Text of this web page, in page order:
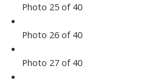
Photo 25 of 40
Photo 26 of 40
Photo 27 of 40